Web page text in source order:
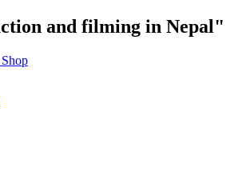
and filming in Nepal"